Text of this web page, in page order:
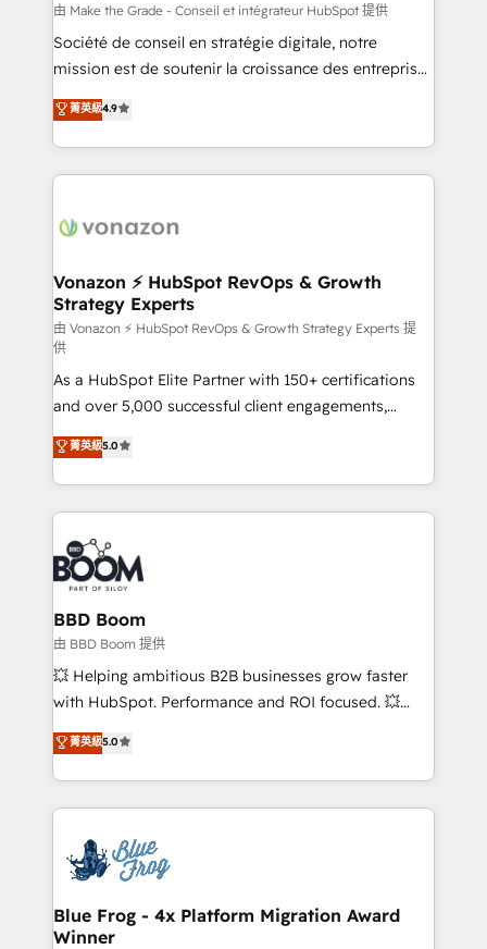
—faster. Through expert training, unmatched
responsiveness, and ongoing support, we equip
your team to adopt new systems with confidence
customer engagement.
由 Make the Grade - Conseil et intégrateur HubSpot 提供
Société de conseil en stratégie digitale, notre
mission est de soutenir la croissance des entreprises
B2B à travers l’acquisition de nouveaux clients,
l'intégration CRM et le développement des revenus
auprès de vos comptes existants. En France et à
l'international, nous travaillons avec des ETI
delà d’une simple transformation digitale et des
➤ L’intégration de CRM et de méthodologie RevOps
pour aligner les équipes marketing, commerciales et
support client (data migration, synchronisation API,
audit et maintenance) ➤ La création de sites internet
de conversion qui transforment les visiteurs en
opportunités d'affaires ➤ La mise en place de
stratégies d'acquisition marketing (SEO, SEA,
inbound, automatisation marketing, ABM, IA,
emailing) Informations clés : - 10 ans d'expérience -
100+ intégrations CRM HubSpot réussies - 40
experts conseil - 150 certifications HubSpot
cumulées
菁英級4.9
Vonazon ⚡ HubSpot RevOps & Growth
Strategy Experts
由 Vonazon ⚡ HubSpot RevOps & Growth Strategy Experts 提
供
As a HubSpot Elite Partner with 150+ certifications
and over 5,000 successful client engagements,
Vonazon turns marketing complexity into
measurable, scalable growth. From onboarding to
enterprise-grade campaigns, our in-house team
builds scalable strategies that drive long-term
revenue. ⚙️ HubSpot Integration & Optimization •
Seamless CRM, CMS, and automation setup •
Complex platform migrations and data cleanups •
Custom APIs and third-party integrations 📈 End-to-
End Revenue Acceleration • Lifecycle marketing and
pipeline growth programs • Sales enablement tools
and CRM optimization • Retention strategies with
Execution • 750+ onboardings and 2,000+
implementations • Deep expertise across marketing,
菁英級5.0
BBD Boom
由 BBD Boom 提供
💥 Helping ambitious B2B businesses grow faster
with HubSpot. Performance and ROI focused. 💥
BBD Boom is the HubSpot partner that can help you
to HubSpot Better. We work with your teams to
solve all your HubSpot challenges and improve user
adoption, sales process and marketing results.
the first time 🔧 Designing and optimising your
HubSpot set-up for better results 🌐 Website design
and build using HubSpot 🔌 Integrating HubSpot
with other systems 🎓 Training your teams to be
菁英級5.0
Blue Frog - 4x Platform Migration Award
Winner